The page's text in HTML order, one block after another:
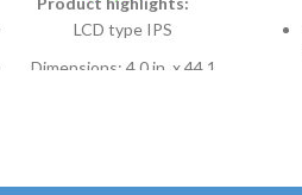
LCD type IPS
Dimensions: 4.0 in. x 44.1
16:9 ratio; density: around